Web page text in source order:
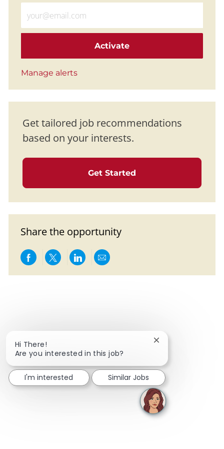
Activate
Manage alerts
Get tailored job recommendations
based on your interests.
Get Started
Share the opportunity
Share via Facebook
Share via twitter
Share via LinkedIn
Share via email
Hi There!
Are you interested in this job?
Close chatbot
I'm interested Similar Jobs